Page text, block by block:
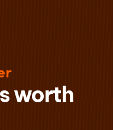
worth